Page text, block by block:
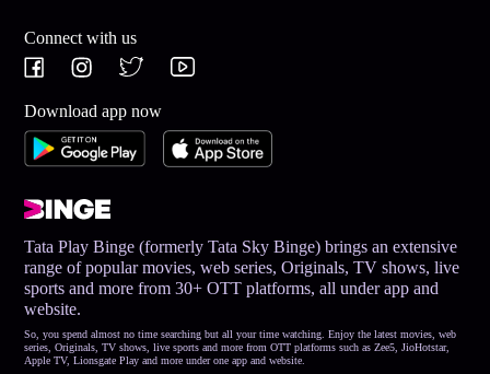
Connect with us
Download app now
Tata Play Binge (formerly Tata Sky Binge) brings an extensive
range of popular movies, web series, Originals, TV shows, live
sports and more from 30+ OTT platforms, all under app and
website.
So, you spend almost no time searching but all your time watching. Enjoy the latest movies, web
series, Originals, TV shows, live sports and more from OTT platforms such as Zee5, JioHotstar,
Apple TV, Lionsgate Play and more under one app and website.